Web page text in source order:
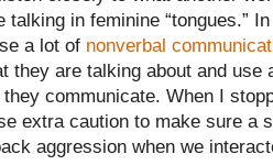
talking in feminine “tongues.”
a lot of nonverbal
they are talking about and use
they communicate. When I
extra caution to make sure a
aggression when we